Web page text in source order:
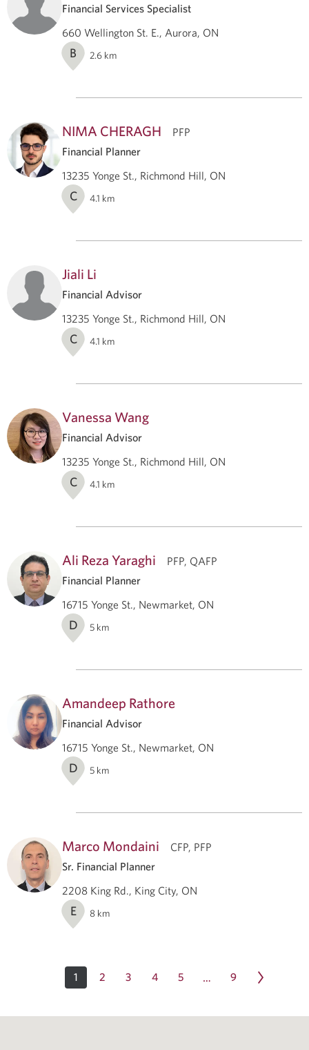
Financial Services Specialist
660 Wellington St. E., Aurora, ON
B 2.6 km
NIMA CHERAGH
PFP
Financial Planner
13235 Yonge St., Richmond Hill, ON
C 4.1 km
Jiali Li
Financial Advisor
13235 Yonge St., Richmond Hill, ON
C 4.1 km
Vanessa Wang
Financial Advisor
13235 Yonge St., Richmond Hill, ON
C 4.1 km
Ali Reza Yaraghi
PFP, QAFP
Financial Planner
16715 Yonge St., Newmarket, ON
D 5 km
Amandeep Rathore
Financial Advisor
16715 Yonge St., Newmarket, ON
D 5 km
Marco Mondaini
CFP, PFP
Sr. Financial Planner
2208 King Rd., King City, ON
E 8 km
1 2 3 4 5 … 9